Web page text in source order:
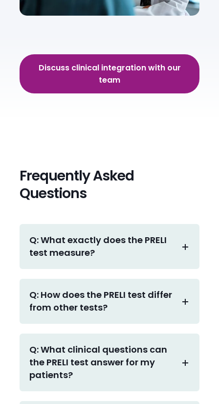
Discuss clinical integration with our
team
Frequently Asked
Questions
Q: What exactly does the PRELI
test measure?
Q: How does the PRELI test differ
from other tests?
Q: What clinical questions can
the PRELI test answer for my
patients?